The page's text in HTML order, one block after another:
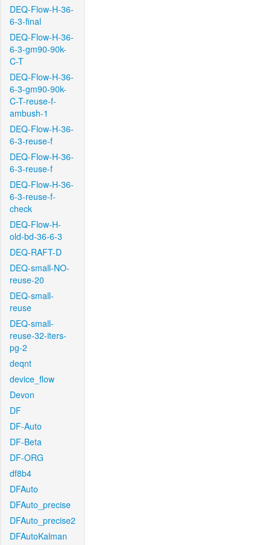
DEQ-Flow-H-36-
6-3-final
DEQ-Flow-H-36-
6-3-gm90-90k-
C-T
DEQ-Flow-H-36-
6-3-gm90-90k-
C-T-reuse-f-
ambush-1
DEQ-Flow-H-36-
6-3-reuse-f
DEQ-Flow-H-36-
6-3-reuse-f
DEQ-Flow-H-36-
6-3-reuse-f-
check
DEQ-Flow-H-
old-bd-36-6-3
DEQ-RAFT-D
DEQ-small-NO-
reuse-20
DEQ-small-
reuse
DEQ-small-
reuse-32-iters-
pg-2
deqnt
device_flow
Devon
DF
DF-Auto
DF-Beta
DF-ORG
df8b4
DFAuto
DFAuto_precise
DFAuto_precise2
DFAutoKalman